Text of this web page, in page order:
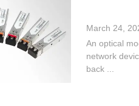
March 24,
An optical
network
back ...